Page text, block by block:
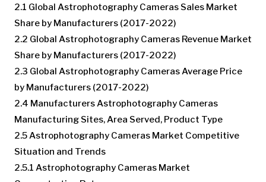
2.1 Global Astrophotography Cameras Sales Market
Share by Manufacturers (2017-2022)
2.2 Global Astrophotography Cameras Revenue Market
Share by Manufacturers (2017-2022)
2.3 Global Astrophotography Cameras Average Price
by Manufacturers (2017-2022)
2.4 Manufacturers Astrophotography Cameras
Manufacturing Sites, Area Served, Product Type
2.5 Astrophotography Cameras Market Competitive
Situation and Trends
2.5.1 Astrophotography Cameras Market